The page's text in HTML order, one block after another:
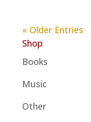
« Older Entries
Shop
Books
Music
Other